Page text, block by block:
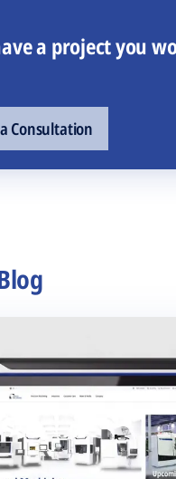
a project you
Consultation